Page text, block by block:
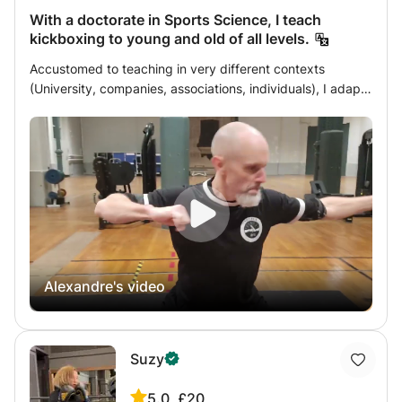
With a doctorate in Sports Science, I teach
kickboxing to young and old of all levels.
Accustomed to teaching in very different contexts
(University, companies, associations, individuals), I adapt
into account their wishes (type of practice) and objectives
(performance, health, etc.), their physical characteristics
and abilities (height, weight) and their state of health
(age, functional limitations), and finally, their motivation
(workload they are ready to assume in class and in
personal work). As a rigorous and dedicated teacher, I
believe that if a student isn't progressing sufficiently, it's
because the teaching approach isn't suitable. Therefore,
it's essential to create a learning environment that is
serious, inspiring, engaging, and so on, depending on the
student populations I've taught have taught me this. And
then there's the matter of providing resources as needed:
whether it's theoretical texts or customized educational
Alexandre's video
Suzy
5.0 £20